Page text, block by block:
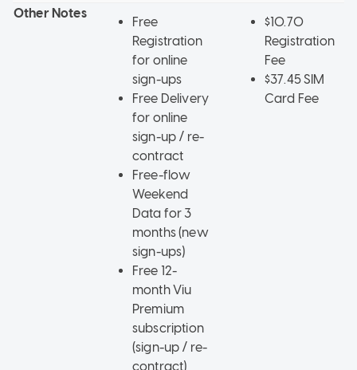
Other Notes
Free
Registration
for online
sign-ups
Free Delivery
for online
sign-up / re-
contract
Free-flow
Weekend
Data for 3
months (new
sign-ups)
Free 12-
month Viu
Premium
subscription
(sign-up / re-
contract)
$10.70
Registration
Fee
$37.45 SIM
Card Fee